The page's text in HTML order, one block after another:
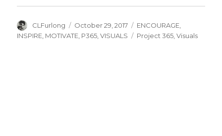
Author
CLFurlong
Posted
on
October 29, 2017 Categories
ENCOURAGE
INSPIRE MOTIVATE P365 ,VISUALS Tags
Project 365 ,Visuals